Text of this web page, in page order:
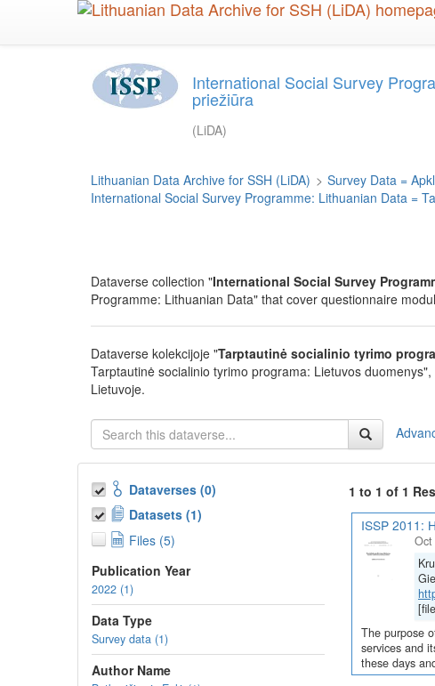
International Social Survey
priežiūra
(LiDA)
Lithuanian Data Archive for SSH (LiDA) > Survey Data =
International Social Survey Programme: Lithuanian Data =
Dataverse collection "International Social Survey
Programme: Lithuanian Data" that cover questionnaire
Dataverse kolekcijoje "Tarptautinė socialinio tyrimo
Tarptautinė socialinio tyrimo programa: Lietuvos
Lietuvoje.
Dataverses (0)
Datasets (1)
Files (5)
Publication Year
2022 (1)
Data Type
Survey data (1)
Author Name
1 to 1 of 1
ISSP 2011:
The purpose
services and
these days